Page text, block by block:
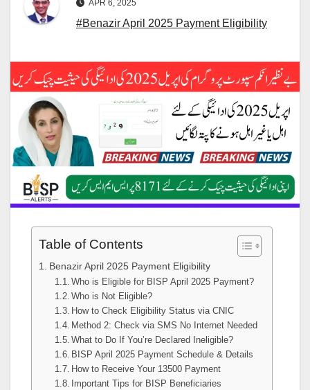
APR 6, 2025
#Benazir April 2025 Payment Eligibility
Table of Contents
Benazir April 2025 Payment Eligibility
Who is Eligible for BISP April 2025 Payment?
Who is Not Eligible?
How to Check Eligibility Status via CNIC
Method 2: Check via SMS No Internet Needed
What to Do If You’re Declared Ineligible?
BISP April 2025 Payment Schedule & Details
How to Receive Your 13500 Payment
Important Tips for BISP Beneficiaries